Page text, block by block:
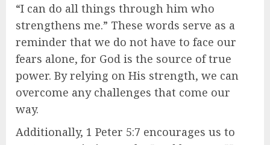
“I can do all things through him who
strengthens me.” These words serve as a
reminder that we do not have to face our
fears alone, for God is the source of true
power. By relying on His strength, we can
overcome any challenges that come our
way.
Additionally, 1 Peter 5:7 encourages us to